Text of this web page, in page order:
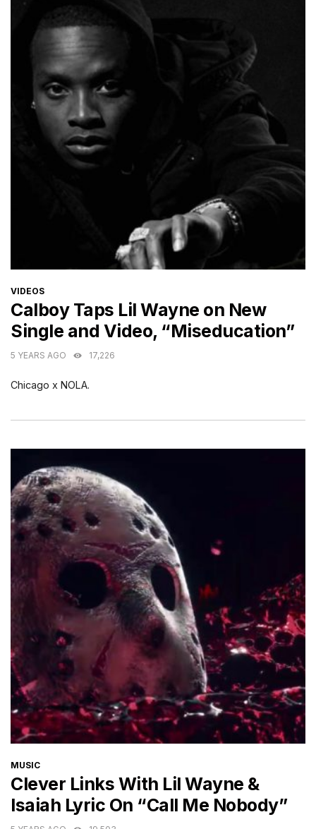
CATEGORIES
VIDEOS
Calboy Taps Lil Wayne on New
Single and Video, “Miseducation”
5 YEARS AGO 17,226
Chicago x NOLA.
CATEGORIES
MUSIC
Clever Links With Lil Wayne &
Isaiah Lyric On “Call Me Nobody”